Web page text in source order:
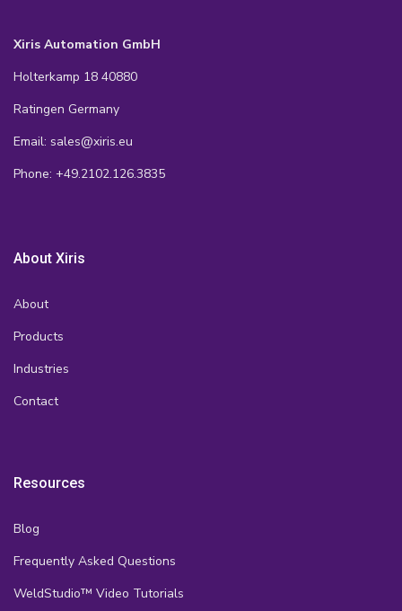
Xiris Automation GmbH
Holterkamp 18 40880
Ratingen Germany
Email: sales@xiris.eu
Phone: +49.2102.126.3835
About Xiris
About
Products
Industries
Contact
Resources
Blog
Frequently Asked Questions
WeldStudio™ Video Tutorials